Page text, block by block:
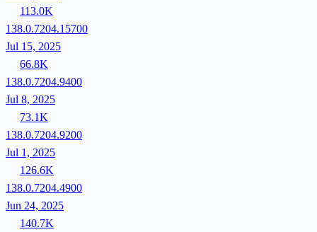
113.0K
138.0.7204.15700
Jul 15, 2025
66.8K
138.0.7204.9400
Jul 8, 2025
73.1K
138.0.7204.9200
Jul 1, 2025
126.6K
138.0.7204.4900
Jun 24, 2025
140.7K